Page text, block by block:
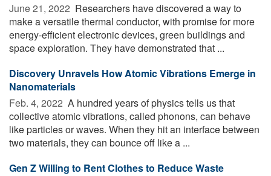
June 21, 2022  Researchers have discovered a way to
make a versatile thermal conductor, with promise for more
energy-efficient electronic devices, green buildings and
space exploration. They have demonstrated that ...
Discovery Unravels How Atomic Vibrations Emerge in
Nanomaterials
Feb. 4, 2022  A hundred years of physics tells us that
collective atomic vibrations, called phonons, can behave
like particles or waves. When they hit an interface between
two materials, they can bounce off like a ...
Gen Z Willing to Rent Clothes to Reduce Waste